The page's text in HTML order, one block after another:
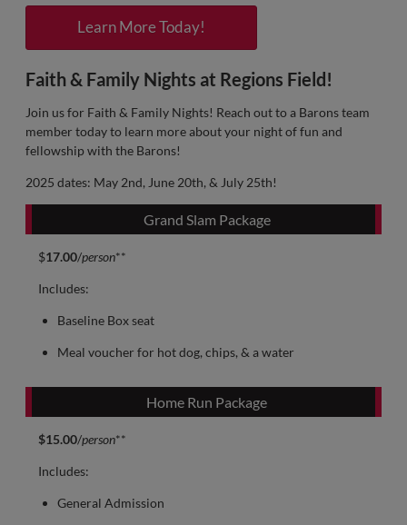
Learn More Today!
Faith & Family Nights at Regions Field!
Join us for Faith & Family Nights! Reach out to a Barons team
member today to learn more about your night of fun and
fellowship with the Barons!
2025 dates: May 2nd, June 20th, & July 25th!
Grand Slam Package
$17.00/person**
Includes:
Baseline Box seat
Meal voucher for hot dog, chips, & a water
Home Run Package
$15.00/person**
Includes:
General Admission